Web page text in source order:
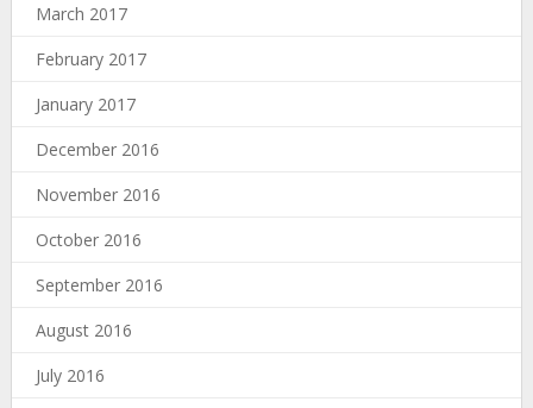
March 2017
February 2017
January 2017
December 2016
November 2016
October 2016
September 2016
August 2016
July 2016